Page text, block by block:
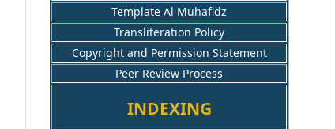
Template Al Muhafidz
Transliteration Policy
Copyright and Permission Statement
Peer Review Process
INDEXING